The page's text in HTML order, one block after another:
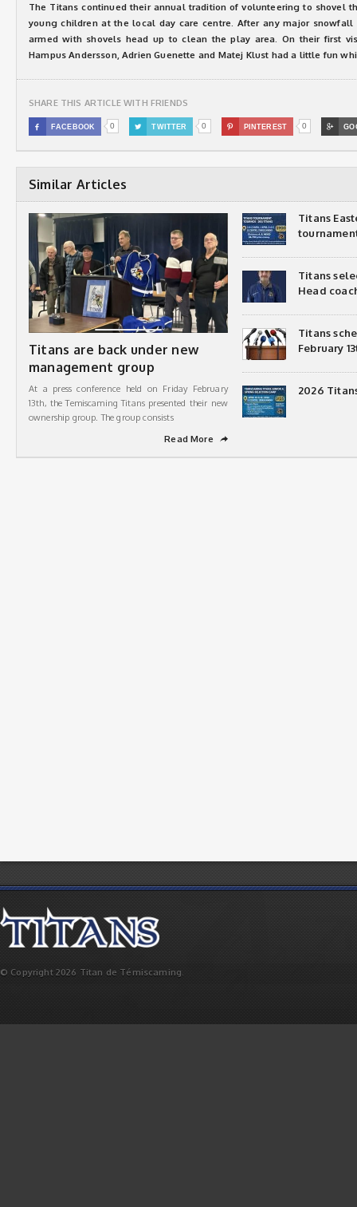
The Titans continued their annual tradition of volunteering to shovel
young children at the local day care centre. After any major
armed with shovels head up to clean the play area. On their first
Hampus Andersson, Adrien Guenette and Matej Klust had a little fun
SHARE THIS ARTICLE WITH FRIENDS
 FACEBOOK 0  TWITTER 0  PINTEREST 0 
Similar Articles
Titans are back under new
management group
At a press conference held on Friday February
13th, the Temiscaming Titans presented their new
ownership group. The group consists
Read More
➦
Titans
Titans
Head
Titans
February
2026
© Copyright 2026 Titan de Témiscaming.